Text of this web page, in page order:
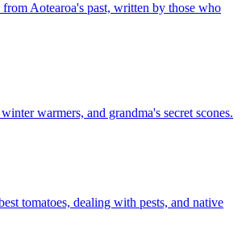
from Aotearoa's past, written by those who
warmers, and grandma's secret scones.
tomatoes, dealing with pests, and native